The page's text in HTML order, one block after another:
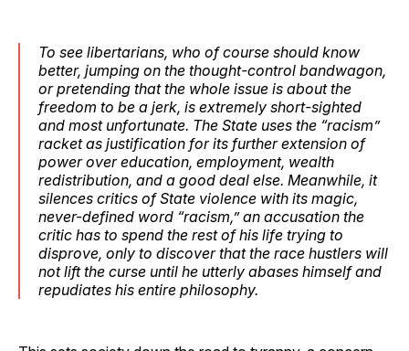
To see libertarians, who of course should know
better, jumping on the thought-control bandwagon,
or pretending that the whole issue is about the
freedom to be a jerk, is extremely short-sighted
and most unfortunate. The State uses the “racism”
racket as justification for its further extension of
power over education, employment, wealth
redistribution, and a good deal else. Meanwhile, it
silences critics of State violence with its magic,
never-defined word “racism,” an accusation the
critic has to spend the rest of his life trying to
disprove, only to discover that the race hustlers will
not lift the curse until he utterly abases himself and
repudiates his entire philosophy.